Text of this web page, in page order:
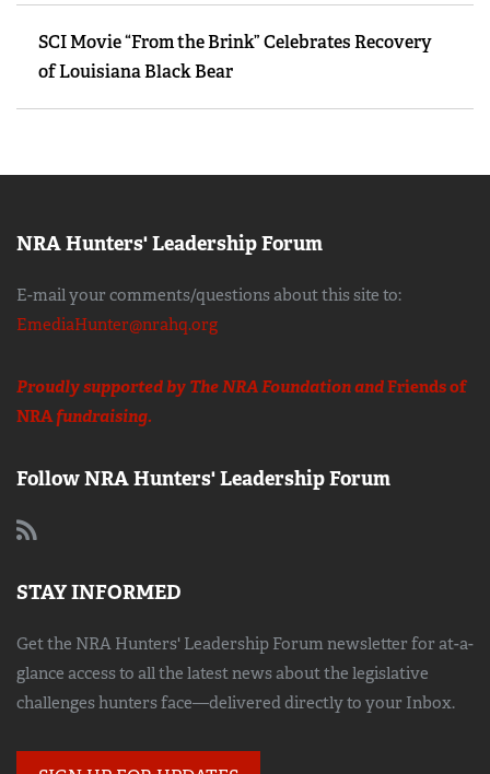
SCI Movie “From the Brink” Celebrates Recovery
of Louisiana Black Bear
NRA Hunters' Leadership Forum
E-mail your comments/questions about this site to:
EmediaHunter@nrahq.org
Proudly supported by The NRA Foundation andFriends of
NRAfundraising.
Follow NRA Hunters' Leadership Forum
STAY INFORMED
Get the NRA Hunters' Leadership Forum newsletter for at-a-
glance access to all the latest news about the legislative
challenges hunters face—delivered directly to your Inbox.